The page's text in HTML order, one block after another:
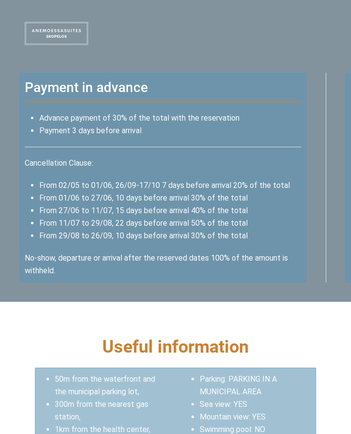
Payment in advance
Advance payment of 30% of the total with the reservation
Payment 3 days before arrival
Cancellation Clause:
From 02/05 to 01/06, 26/09-17/10 7 days before arrival 20% of the total
From 01/06 to 27/06, 10 days before arrival 30% of the total
From 27/06 to 11/07, 15 days before arrival 40% of the total
From 11/07 to 29/08, 22 days before arrival 50% of the total
From 29/08 to 26/09, 10 days before arrival 30% of the total
No-show, departure or arrival after the reserved dates 100% of the amount is
withheld.
Useful information
50m from the waterfront and
the municipal parking lot,
300m from the nearest gas
station,
1km from the health center,
Parking: PARKING IN A
MUNICIPAL AREA
Sea view: YES
Mountain view: YES
Swimming pool: NO